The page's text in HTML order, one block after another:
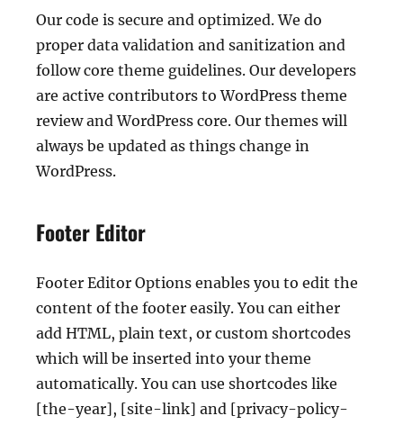
Our code is secure and optimized. We do
proper data validation and sanitization and
follow core theme guidelines. Our developers
are active contributors to WordPress theme
review and WordPress core. Our themes will
always be updated as things change in
WordPress.
Footer Editor
Footer Editor Options enables you to edit the
content of the footer easily. You can either
add HTML, plain text, or custom shortcodes
which will be inserted into your theme
automatically. You can use shortcodes like
[the-year], [site-link] and [privacy-policy-